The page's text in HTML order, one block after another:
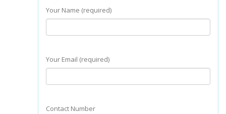
Your Name (required)
Your Email (required)
Contact Number